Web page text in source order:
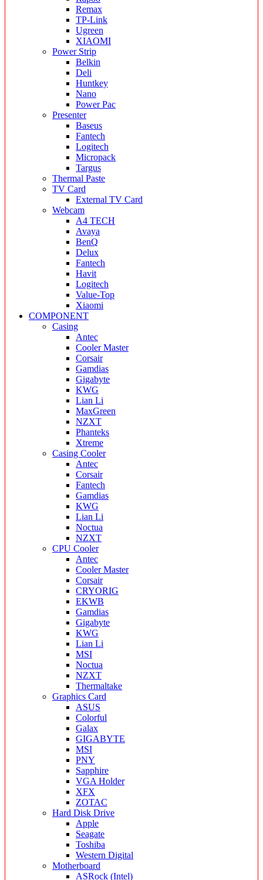
Remax
TP-Link
Ugreen
XIAOMI
Power Strip
Belkin
Deli
Huntkey
Nano
Power Pac
Presenter
Baseus
Fantech
Logitech
Micropack
Targus
Thermal Paste
TV Card
External TV Card
Webcam
A4 TECH
Avaya
BenQ
Delux
Fantech
Havit
Logitech
Value-Top
Xiaomi
COMPONENT
Casing
Antec
Cooler Master
Corsair
Gamdias
Gigabyte
KWG
Lian Li
MaxGreen
NZXT
Phanteks
Xtreme
Casing Cooler
Antec
Corsair
Fantech
Gamdias
KWG
Lian Li
Noctua
NZXT
CPU Cooler
Antec
Cooler Master
Corsair
CRYORIG
EKWB
Gamdias
Gigabyte
KWG
Lian Li
MSI
Noctua
NZXT
Thermaltake
Graphics Card
ASUS
Colorful
Galax
GIGABYTE
MSI
PNY
Sapphire
VGA Holder
XFX
ZOTAC
Hard Disk Drive
Apple
Seagate
Toshiba
Western Digital
Motherboard
ASRock (Intel)